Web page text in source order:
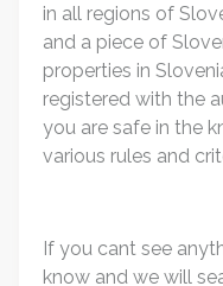
in all regions of
and a piece of
properties in
registered with the
you are safe in the
various rules and
If you cant see
know and we will